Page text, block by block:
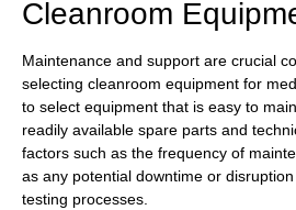
Cleanroom
Maintenance and support are crucial
selecting cleanroom equipment for
to select equipment that is easy to
readily available spare parts and
factors such as the frequency of
as any potential downtime or
testing processes.